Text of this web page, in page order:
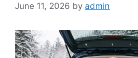
June 11, 2026 by admin